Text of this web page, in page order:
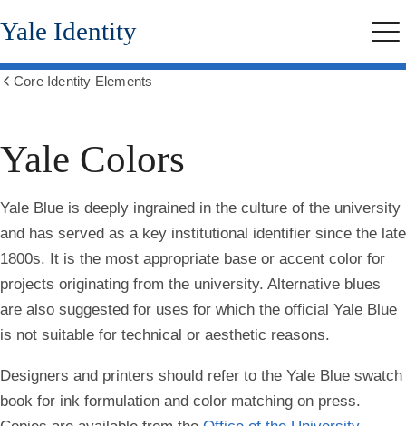
Skip
to
content
Yale Identity
Core Identity Elements
Yale Colors
Yale Blue is deeply ingrained in the culture of the university
and has served as a key institutional identifier since the late
1800s. It is the most appropriate base or accent color for
projects originating from the university. Alternative blues
are also suggested for uses for which the official Yale Blue
is not suitable for technical or aesthetic reasons.
Designers and printers should refer to the Yale Blue swatch
book for ink formulation and color matching on press.